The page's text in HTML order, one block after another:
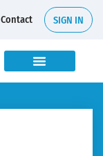
Contact SIGN IN